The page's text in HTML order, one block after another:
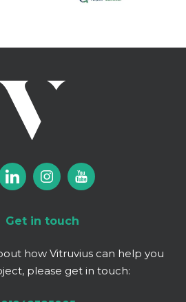
Get in touch
how Vitruvius can help you
please get in touch: